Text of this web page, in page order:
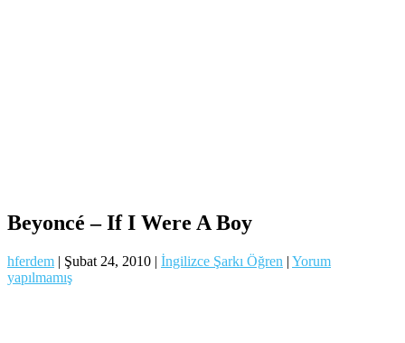
Beyoncé – If I Were A Boy
hferdem | Şubat 24, 2010 | İngilizce Şarkı Öğren | Yorum
yapılmamış